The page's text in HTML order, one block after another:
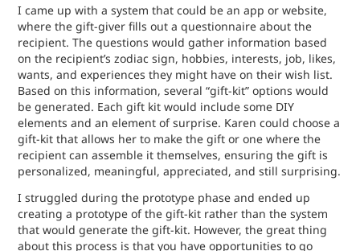
I came up with a system that could be an app or website,
where the gift-giver fills out a questionnaire about the
recipient. The questions would gather information based
on the recipient’s zodiac sign, hobbies, interests, job, likes,
wants, and experiences they might have on their wish list.
Based on this information, several “gift-kit” options would
be generated. Each gift kit would include some DIY
elements and an element of surprise. Karen could choose a
gift-kit that allows her to make the gift or one where the
recipient can assemble it themselves, ensuring the gift is
personalized, meaningful, appreciated, and still surprising.
I struggled during the prototype phase and ended up
creating a prototype of the gift-kit rather than the system
that would generate the gift-kit. However, the great thing
about this process is that you have opportunities to go